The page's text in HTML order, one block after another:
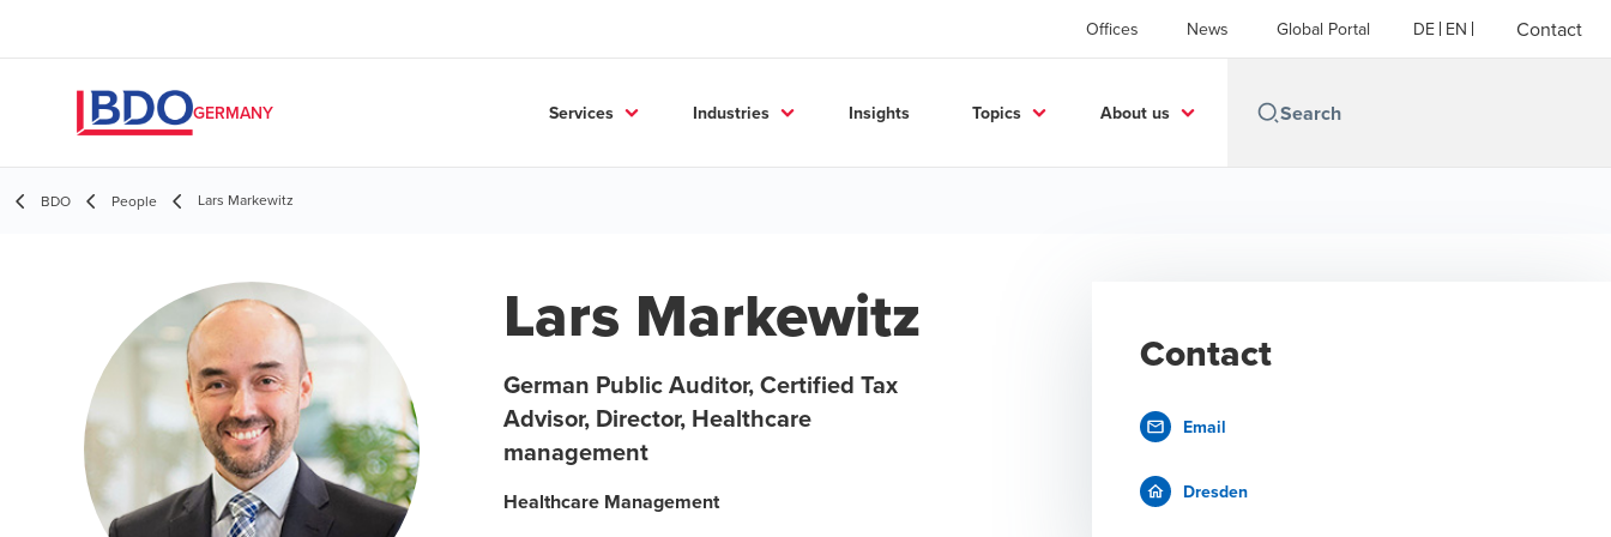
Offices News Global Portal DE EN Contact
GERMANY Services Industries Insights Topics About us
BDO People Lars Markewitz
Lars Markewitz
German Public Auditor, Certified Tax
Advisor, Director, Healthcare
management
Healthcare Management
Contact
Email
Dresden